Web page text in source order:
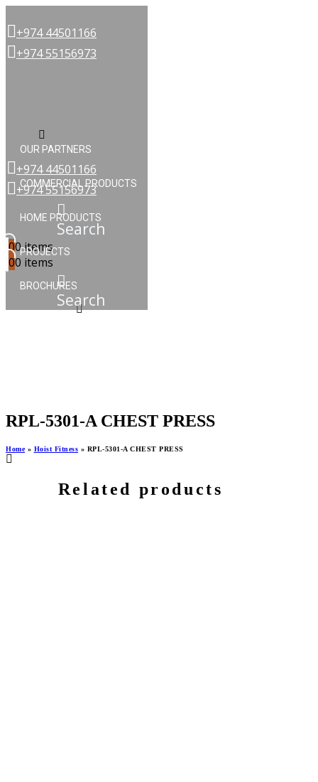
+974 44501166
+974 55156973
+974 44501166
+974 55156973
Search
00 items
00 items
Search
OUR PARTNERS
COMMERCIAL PRODUCTS
HOME PRODUCTS
PROJECTS
BROCHURES
RPL-5301-A CHEST PRESS
Home» Hoist Fitness » RPL-5301-A CHEST PRESS
Related products